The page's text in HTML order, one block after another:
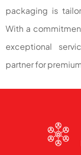
packaging is
With a
exceptional
partner for